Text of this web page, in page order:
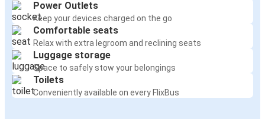
Power Outlets
Keep your devices charged on the go
Comfortable seats
Relax with extra legroom and reclining seats
Luggage storage
Space to safely stow your belongings
Toilets
Conveniently available on every FlixBus